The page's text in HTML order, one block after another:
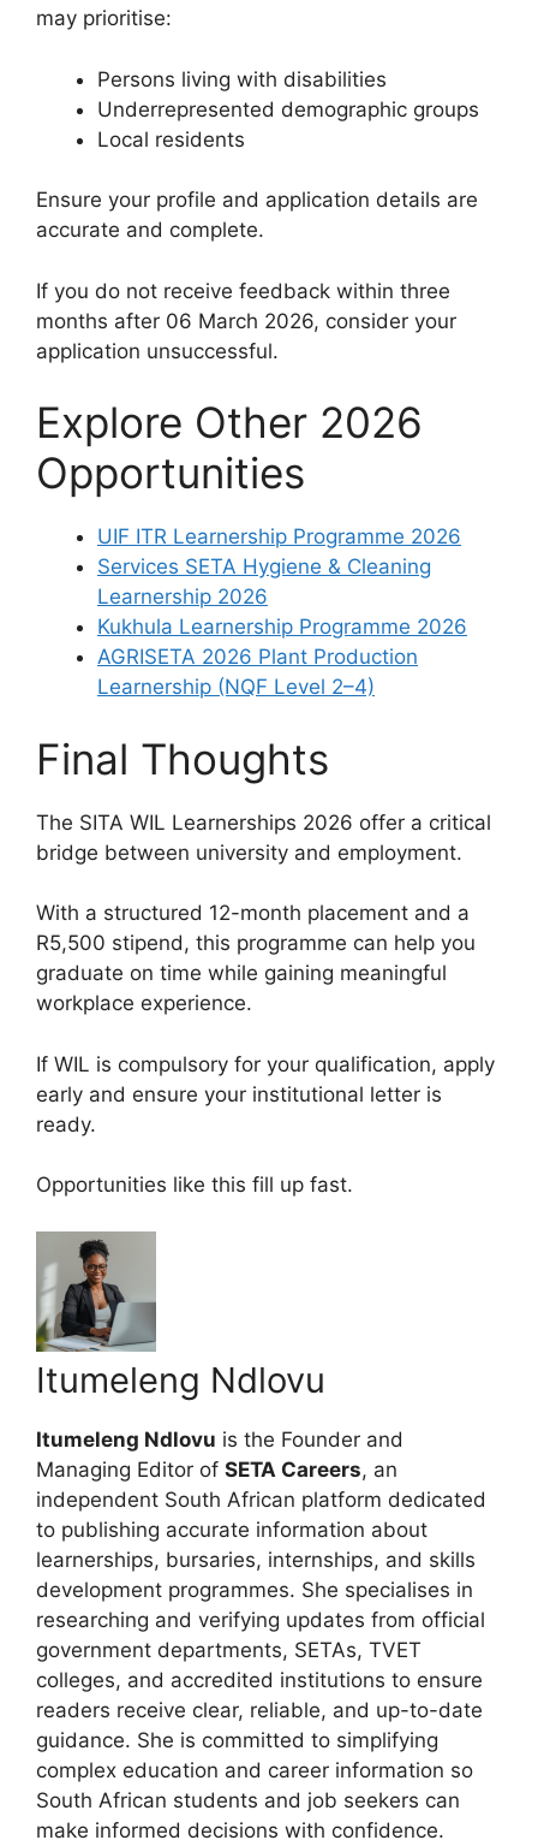
may prioritise:
Persons living with disabilities
Underrepresented demographic groups
Local residents
Ensure your profile and application details are
accurate and complete.
If you do not receive feedback within three
months after 06 March 2026, consider your
application unsuccessful.
Explore Other 2026
Opportunities
UIF ITR Learnership Programme 2026
Services SETA Hygiene & Cleaning
Learnership 2026
Kukhula Learnership Programme 2026
AGRISETA 2026 Plant Production
Learnership (NQF Level 2–4)
Final Thoughts
The SITA WIL Learnerships 2026 offer a critical
bridge between university and employment.
With a structured 12-month placement and a
R5,500 stipend, this programme can help you
graduate on time while gaining meaningful
workplace experience.
If WIL is compulsory for your qualification, apply
early and ensure your institutional letter is
ready.
Opportunities like this fill up fast.
Itumeleng Ndlovu
Itumeleng Ndlovu is the Founder and
Managing Editor of SETA Careers, an
independent South African platform dedicated
to publishing accurate information about
learnerships, bursaries, internships, and skills
development programmes. She specialises in
researching and verifying updates from official
government departments, SETAs, TVET
colleges, and accredited institutions to ensure
readers receive clear, reliable, and up-to-date
guidance. She is committed to simplifying
complex education and career information so
South African students and job seekers can
make informed decisions with confidence.